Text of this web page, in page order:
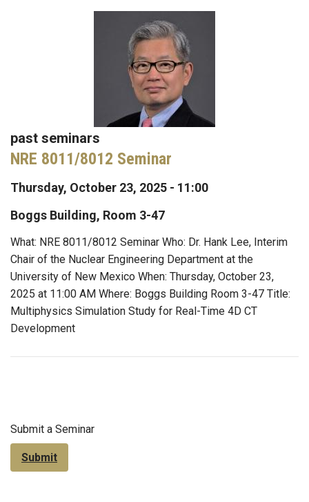
past seminars
NRE 8011/8012 Seminar
Thursday, October 23, 2025 - 11:00
Boggs Building, Room 3-47
What: NRE 8011/8012 Seminar Who: Dr. Hank Lee, Interim
Chair of the Nuclear Engineering Department at the
University of New Mexico When: Thursday, October 23,
2025 at 11:00 AM Where: Boggs Building Room 3-47 Title:
Multiphysics Simulation Study for Real-Time 4D CT
Development
Submit a Seminar
Submit